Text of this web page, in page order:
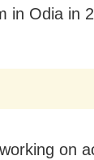
in Odia in
on